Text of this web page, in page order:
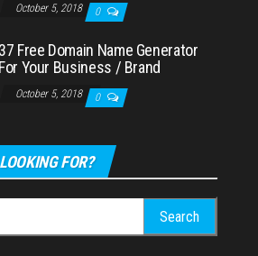
October 5, 2018 0
37 Free Domain Name Generator
For Your Business / Brand
October 5, 2018 0
FOR?